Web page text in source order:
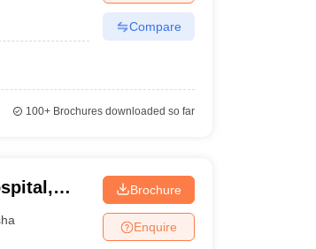
Compare
100+Brochures downloaded so far
Brochure
Enquire